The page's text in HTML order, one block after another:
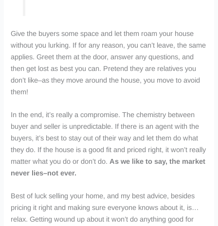
Give the buyers some space and let them roam your house
without you lurking. If for any reason, you can’t leave, the same
applies. Greet them at the door, answer any questions, and
then get lost as best you can. Pretend they are relatives you
don’t like–as they move around the house, you move to avoid
them!
In the end, it’s really a compromise. The chemistry between
buyer and seller is unpredictable. If there is an agent with the
buyers, it’s best to stay out of their way and let them do what
they do. If the house is a good fit and priced right, it won’t really
matter what you do or don’t do. As we like to say, the market
never lies–not ever.
Best of luck selling your home, and my best advice, besides
pricing it right and making sure everyone knows about it, is…
relax. Getting wound up about it won’t do anything good for